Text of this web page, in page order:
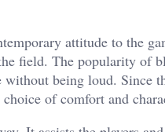
attitude to the
field. The popularity of
without being loud. Since
of comfort and